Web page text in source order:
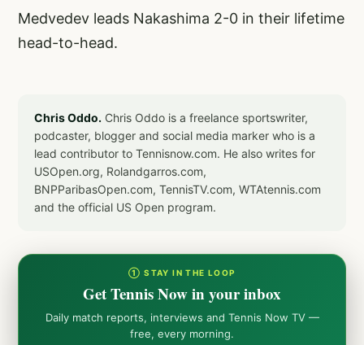
Medvedev leads Nakashima 2-0 in their lifetime
head-to-head.
Chris Oddo. Chris Oddo is a freelance sportswriter,
podcaster, blogger and social media marker who is a
lead contributor to Tennisnow.com. He also writes for
USOpen.org, Rolandgarros.com,
BNPParibasOpen.com, TennisTV.com, WTAtennis.com
and the official US Open program.
① STAY IN THE LOOP
Get Tennis Now in your inbox
Daily match reports, interviews and Tennis Now TV —
free, every morning.